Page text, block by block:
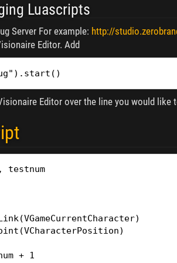
Luascripts
Server For example: http://
Editor. Add
Editor over the line you would like
testnum
+ 1